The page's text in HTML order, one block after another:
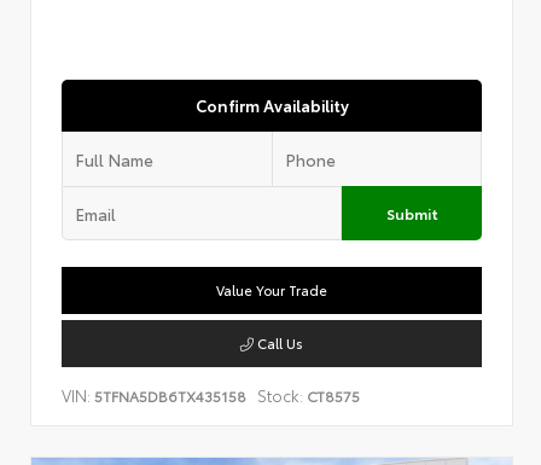
Confirm Availability
Submit
Value Your Trade
Call Us
VIN: 5TFNA5DB6TX435158 Stock: CT8575